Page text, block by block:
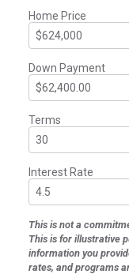
Home Price
Down Payment
Terms
Interest Rate
This is not a
This is for illustrative
information you
rates, and programs